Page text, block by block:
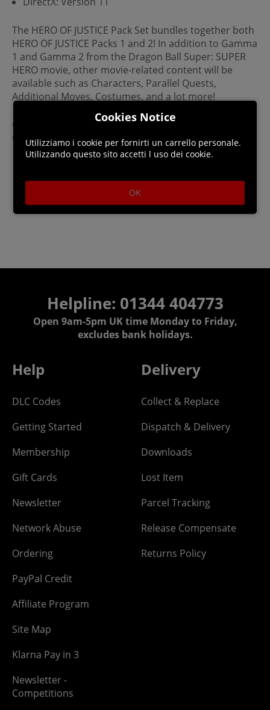
The HERO OF JUSTICE Pack Set bundles together both
HERO OF JUSTICE Packs 1 and 2! In addition to Gamma
1 and Gamma 2 from the Dragon Ball Super: SUPER
HERO movie, other movie-related content will be
available such as Characters, Parallel Quests,
Additional Moves, Costumes, and a lot more!
©BIRD STUDIO / SHUEISHA, TOEI ANIMATION
©Bandai Namco Entertainment Inc.
Helpline: 01344 404773
Open 9am-5pm UK time Monday to Friday,
excludes bank holidays.
Help
DLC Codes
Getting Started
Membership
Gift Cards
Newsletter
Network Abuse
Ordering
PayPal Credit
Affiliate Program
Site Map
Klarna Pay in 3
Newsletter -
Competitions
Delivery
Collect & Replace
Dispatch & Delivery
Downloads
Lost Item
Parcel Tracking
Release Compensate
Returns Policy
Cookies Notice
Utilizziamo i cookie per fornirti un carrello personale.
Utilizzando questo sito accetti l uso dei cookie.
OK